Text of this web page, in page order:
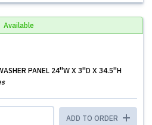
Available
PANEL 24''W X 3''D X 34.5''H
ADD TO ORDER